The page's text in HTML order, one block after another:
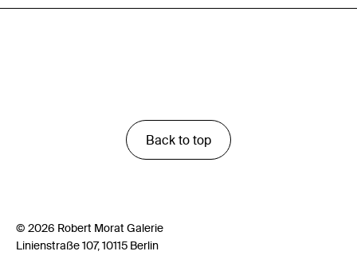
Back to top
© 2026 Robert Morat Galerie
Linienstraße 107, 10115 Berlin